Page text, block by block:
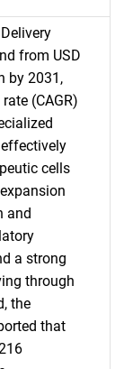
from USD
by 2031,
(CAGR)
cells
and
a strong
through
the
that